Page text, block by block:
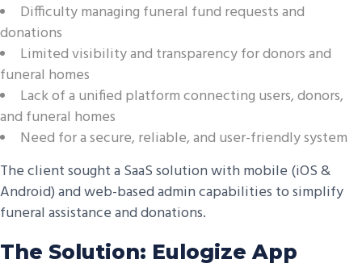
Difficulty managing funeral fund requests and
donations
Limited visibility and transparency for donors and
funeral homes
Lack of a unified platform connecting users, donors,
and funeral homes
Need for a secure, reliable, and user-friendly system
The client sought a SaaS solution with mobile (iOS &
Android) and web-based admin capabilities to simplify
funeral assistance and donations.
The Solution: Eulogize App